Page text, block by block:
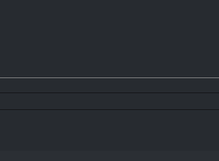
Vapor Stealth/DSCF1320.jpg